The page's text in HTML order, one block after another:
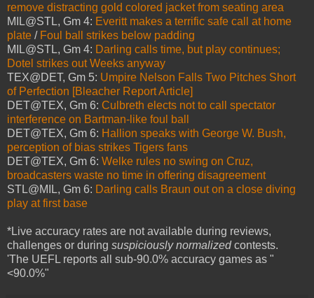
remove distracting gold colored jacket from seating area
MIL@STL, Gm 4: Everitt makes a terrific safe call at home
plate / Foul ball strikes below padding
MIL@STL, Gm 4: Darling calls time, but play continues;
Dotel strikes out Weeks anyway
TEX@DET, Gm 5: Umpire Nelson Falls Two Pitches Short
of Perfection [Bleacher Report Article]
DET@TEX, Gm 6: Culbreth elects not to call spectator
interference on Bartman-like foul ball
DET@TEX, Gm 6: Hallion speaks with George W. Bush,
perception of bias strikes Tigers fans
DET@TEX, Gm 6: Welke rules no swing on Cruz,
broadcasters waste no time in offering disagreement
STL@MIL, Gm 6: Darling calls Braun out on a close diving
play at first base
*Live accuracy rates are not available during reviews,
challenges or during suspiciously normalizedcontests.
'The UEFL reports all sub-90.0% accuracy games as "
<90.0%"